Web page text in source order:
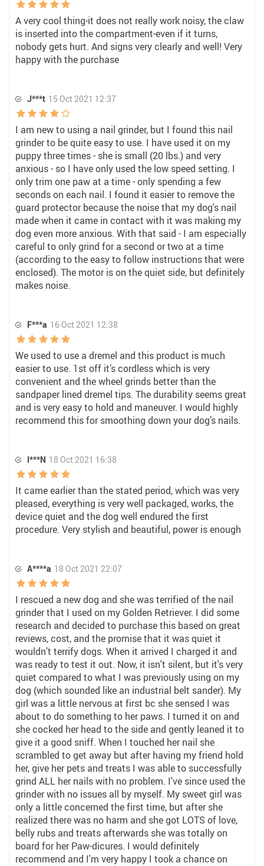
A very cool thing-it does not really work noisy, the claw
is inserted into the compartment-even if it turns,
nobody gets hurt. And signs very clearly and well! Very
happy with the purchase
J***t 15 Oct 2021 12:37
I am new to using a nail grinder, but I found this nail
grinder to be quite easy to use. I have used it on my
puppy three times - she is small (20 lbs.) and very
anxious - so I have only used the low speed setting. I
only trim one paw at a time - only spending a few
seconds on each nail. I found it easier to remove the
guard protector because the noise that my dog's nail
made when it came in contact with it was making my
dog even more anxious. With that said - I am especially
careful to only grind for a second or two at a time
(according to the easy to follow instructions that were
enclosed). The motor is on the quiet side, but definitely
makes noise.
F***a 16 Oct 2021 12:38
We used to use a dremel and this product is much
easier to use. 1st off it’s cordless which is very
convenient and the wheel grinds better than the
sandpaper lined dremel tips. The durability seems great
and is very easy to hold and maneuver. I would highly
recommend this for smoothing down your dog’s nails.
I***N 18 Oct 2021 16:38
It came earlier than the stated period, which was very
pleased, everything is very well packaged, works, the
device quiet and the dog well endured the first
procedure. Very stylish and beautiful, power is enough
A****a 18 Oct 2021 22:07
I rescued a new dog and she was terrified of the nail
grinder that I used on my Golden Retriever. I did some
research and decided to purchase this based on great
reviews, cost, and the promise that it was quiet it
wouldn't terrify dogs. When it arrived I charged it and
was ready to test it out. Now, it isn't silent, but it's very
quiet compared to what I was previously using on my
dog (which sounded like an industrial belt sander). My
girl was a little nervous at first bc she sensed I was
about to do something to her paws. I turned it on and
she cocked her head to the side and gently leaned it to
give it a good sniff. When I touched her nail she
scrambled to get away but after having my friend hold
her, give her pets and treats I was able to successfully
grind ALL her nails with no problem. I've since used the
grinder with no issues all by myself. My sweet girl was
only a little concerned the first time, but after she
realized there was no harm and she got LOTS of love,
belly rubs and treats afterwards she was totally on
board for her Paw-dicures. I would definitely
recommend and I'm very happy I took a chance on